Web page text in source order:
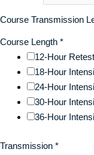
Course Transmission
Course Length *
12-Hour
18-Hour
24-Hour
30-Hour
36-Hour
Transmission *